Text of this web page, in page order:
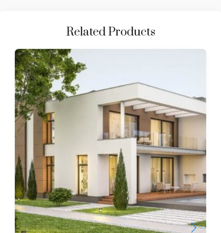
Related Products